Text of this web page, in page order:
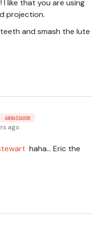
I like that you are using
projection.
and smash the lute
AMBASSADOR
ago
haha... Eric the